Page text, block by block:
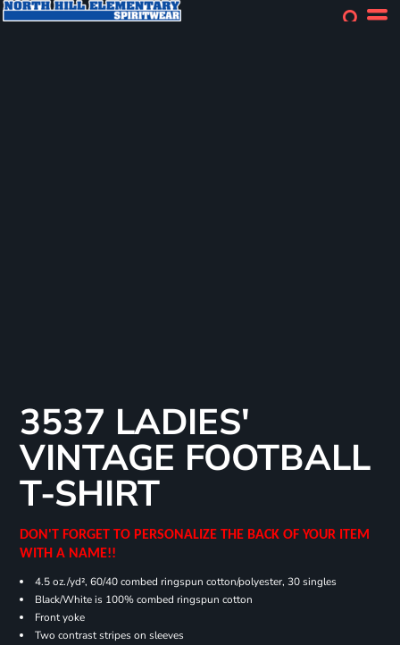
3537 LADIES'
VINTAGE FOOTBALL
T-SHIRT
DON'T FORGET TO PERSONALIZE THE BACK OF YOUR ITEM
WITH A NAME!!
4.5 oz./yd², 60/40 combed ringspun cotton/polyester, 30 singles
Black/White is 100% combed ringspun cotton
Front yoke
Two contrast stripes on sleeves